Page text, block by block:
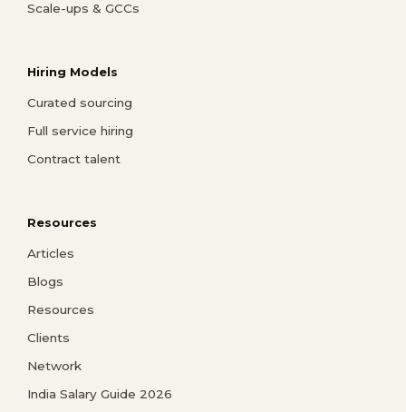
Scale-ups & GCCs
Hiring Models
Curated sourcing
Full service hiring
Contract talent
Resources
Articles
Blogs
Resources
Clients
Network
India Salary Guide 2026